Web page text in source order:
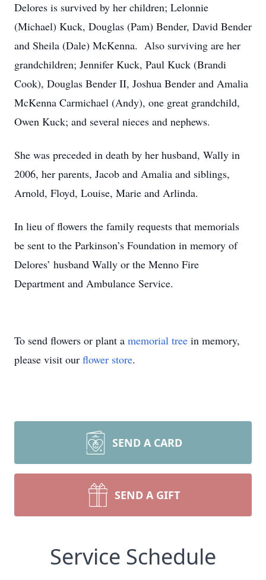
Delores is survived by her children; Lelonnie
(Michael) Kuck, Douglas (Pam) Bender, David Bender
and Sheila (Dale) McKenna. Also surviving are her
grandchildren; Jennifer Kuck, Paul Kuck (Brandi
Cook), Douglas Bender II, Joshua Bender and Amalia
McKenna Carmichael (Andy), one great grandchild,
Owen Kuck; and several nieces and nephews.
She was preceded in death by her husband, Wally in
2006, her parents, Jacob and Amalia and siblings,
Arnold, Floyd, Louise, Marie and Arlinda.
In lieu of flowers the family requests that memorials
be sent to the Parkinson’s Foundation in memory of
Delores’ husband Wally or the Menno Fire
Department and Ambulance Service.
To send flowers or plant a memorial tree in memory,
please visit our flower store.
SEND A CARD
SEND A GIFT
Service Schedule